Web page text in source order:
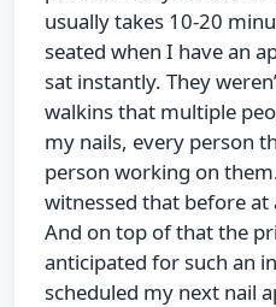
usually takes 10-20
seated when I have an
sat instantly. They
walkins that multiple
my nails, every person
person working on
witnessed that before at
And on top of that the
anticipated for such an
scheduled my next nail